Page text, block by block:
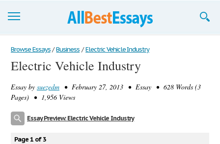
Browse Essays
Join now!
Login
Browse Essays / Business / Electric Vehicle Industry
Electric Vehicle Industry
Essay by suezedm • February 27, 2013 • Essay • 628 Words (3
Pages) • 1,956 Views
Essay Preview: Electric Vehicle Industry
Page 1 of 3